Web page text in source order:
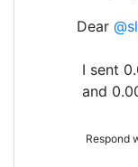
Dear
I sent
and
Respond